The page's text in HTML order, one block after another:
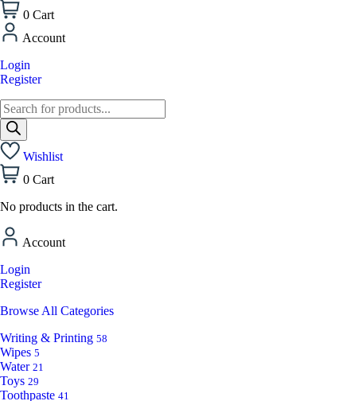
0 Cart
Account
Login
Register
Wishlist
0 Cart
No products in the cart.
Account
Login
Register
Browse All Categories
Writing & Printing 58
Wipes 5
Water 21
Toys 29
Toothpaste 41